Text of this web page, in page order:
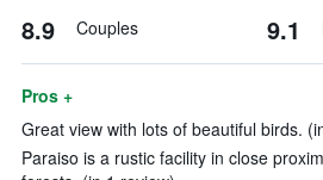
8.9
Couples 9.1
Pros +
Great view with lots of beautiful birds.
Paraiso is a rustic facility in close